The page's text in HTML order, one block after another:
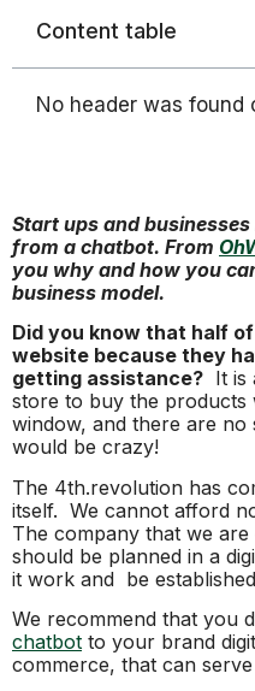
Content table
No header was found
Start ups and
from a chatbot. From
you why and how you
business model.
Did you know that half
website because they
getting assistance? It is
store to buy the products
window, and there are no
would be crazy!
The 4th.revolution has
itself. We cannot afford
The company that we
should be planned in a
it work and be
We recommend that you
chatbot to your brand
commerce, that can